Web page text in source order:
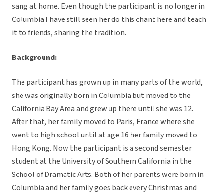
sang at home. Even though the participant is no longer in
Columbia I have still seen her do this chant here and teach
it to friends, sharing the tradition.
Background:
The participant has grown up in many parts of the world,
she was originally born in Columbia but moved to the
California Bay Area and grew up there until she was 12.
After that, her family moved to Paris, France where she
went to high school until at age 16 her family moved to
Hong Kong. Now the participant is a second semester
student at the University of Southern California in the
School of Dramatic Arts. Both of her parents were born in
Columbia and her family goes back every Christmas and